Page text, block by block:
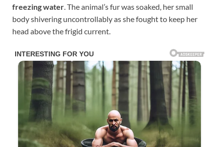
freezing water. The animal’s fur was soaked, her small
body shivering uncontrollably as she fought to keep her
head above the frigid current.